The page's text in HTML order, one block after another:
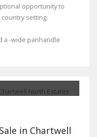
opportunity to
setting.
a -wide panhandle
in Chartwell